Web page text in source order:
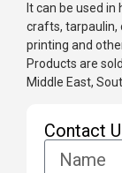
It can be used
crafts, tarpaulin,
printing and
Products are
Middle East,
Contact